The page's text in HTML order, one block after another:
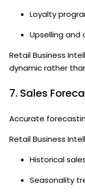
Loyalty
Upselling and
Retail Business
dynamic rather
7. Sales
Accurate
Retail Business
Historical
Seasonality